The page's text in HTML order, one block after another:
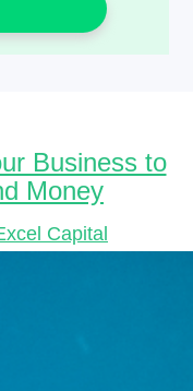
Business to
Money
Capital